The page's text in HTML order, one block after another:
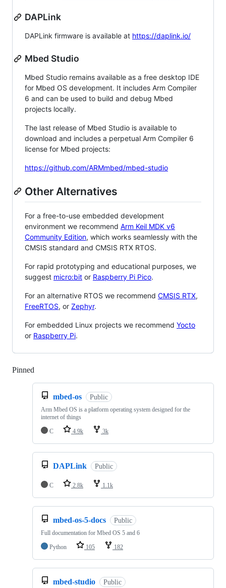
DAPLink
DAPLink firmware is available at https://daplink.io/
Mbed Studio
Mbed Studio remains available as a free desktop IDE
for Mbed OS development. It includes Arm Compiler
6 and can be used to build and debug Mbed
projects locally.
The last release of Mbed Studio is available to
download and includes a perpetual Arm Compiler 6
license for Mbed projects:
https://github.com/ARMmbed/mbed-studio
Other Alternatives
For a free-to-use embedded development
environment we recommend Arm Keil MDK v6
Community Edition, which works seamlessly with the
CMSIS standard and CMSIS RTX RTOS.
For rapid prototyping and educational purposes, we
suggest micro:bit or Raspberry Pi Pico.
For an alternative RTOS we recommend CMSIS RTX,
FreeRTOS, or Zephyr.
For embedded Linux projects we recommend Yocto
or Raspberry Pi.
Pinned
mbed-os Public
Arm Mbed OS is a platform operating system designed for the
internet of things
C
4.9k 3k
DAPLink Public
C 2.8k 1.1k
mbed-os-5-docs Public
Full documentation for Mbed OS 5 and 6
Python
105 182
mbed-studio Public